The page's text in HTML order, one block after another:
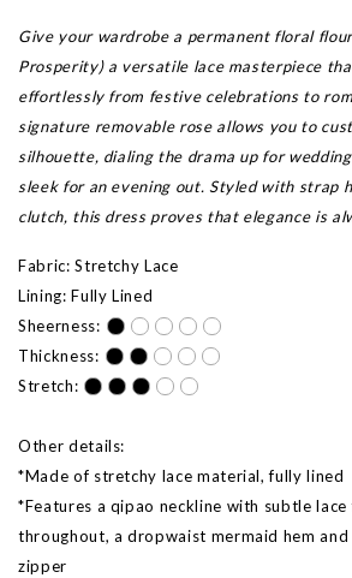
Give your wardrobe a permanent floral
Prosperity) a versatile lace masterpiece
effortlessly from festive celebrations to
signature removable rose allows you to
silhouette, dialing the drama up for
sleek for an evening out. Styled with strap
clutch, this dress proves that elegance is
Fabric: Stretchy Lace
Lining: Fully Lined
Sheerness:
Thickness:
Stretch:
Other details:
*Made of stretchy lace material, fully lined
*Features a qipao neckline with subtle
throughout, a dropwaist mermaid hem and
zipper